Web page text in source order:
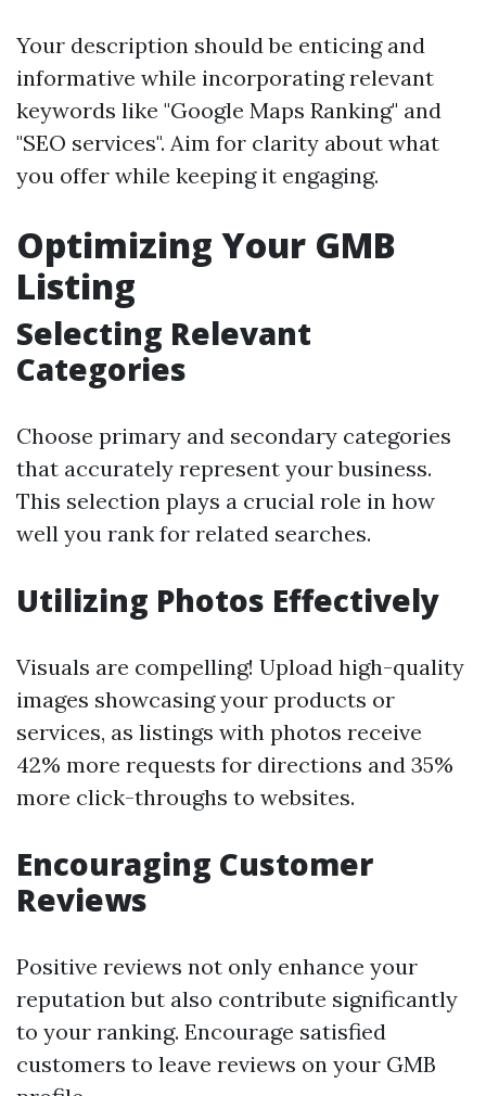
Your description should be enticing and
informative while incorporating relevant
keywords like "Google Maps Ranking" and
"SEO services". Aim for clarity about what
you offer while keeping it engaging.
Optimizing Your GMB
Listing
Selecting Relevant
Categories
Choose primary and secondary categories
that accurately represent your business.
This selection plays a crucial role in how
well you rank for related searches.
Utilizing Photos Effectively
Visuals are compelling! Upload high-quality
images showcasing your products or
services, as listings with photos receive
42% more requests for directions and 35%
more click-throughs to websites.
Encouraging Customer
Reviews
Positive reviews not only enhance your
reputation but also contribute significantly
to your ranking. Encourage satisfied
customers to leave reviews on your GMB